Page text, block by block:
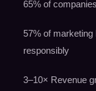
65% of
57% of
responsibly
3–10× Revenue